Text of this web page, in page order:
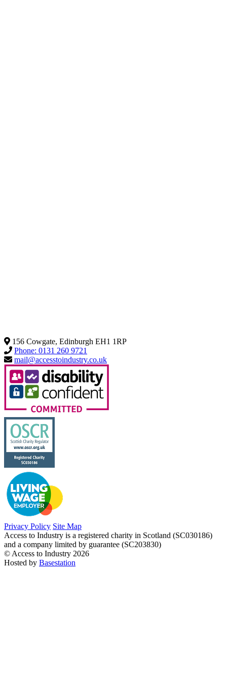
156 Cowgate, Edinburgh EH1 1RP
Phone: 0131 260 9721
mail@accesstoindustry.co.uk
Privacy Policy Site Map
Access to Industry is a registered charity in Scotland (SC030186)
and a company limited by guarantee (SC203830)
© Access to Industry 2026
Hosted by Basestation